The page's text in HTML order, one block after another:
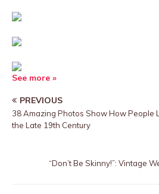
See more »
PREVIOUS
38 Amazing Photos Show How People
the Late 19th Century
“Don’t Be Skinny!”: Vintage